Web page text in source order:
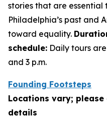
stories that are essential
Philadelphia’s past and
toward equality.
schedule: Daily tours
and 3 p.m.
Founding Footsteps
Locations vary;
details